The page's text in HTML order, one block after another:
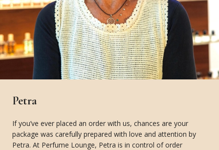
Petra
If you’ve ever placed an order with us, chances are your
package was carefully prepared with love and attention by
Petra. At Perfume Lounge, Petra is in control of order